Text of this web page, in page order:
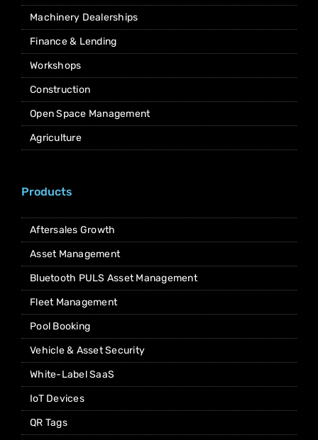
Machinery Dealerships
Finance & Lending
Workshops
Construction
Open Space Management
Agriculture
Products
Aftersales Growth
Asset Management
Bluetooth PULS Asset Management
Fleet Management
Pool Booking
Vehicle & Asset Security
White-Label SaaS
IoT Devices
QR Tags